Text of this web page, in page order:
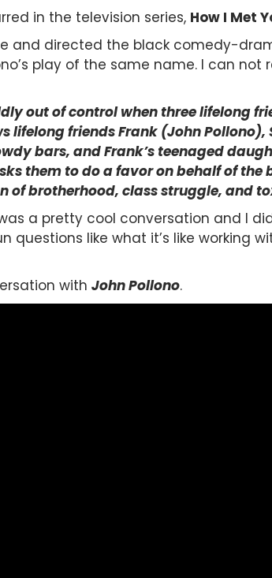
in the television series, How I Met
and directed the black comedy-
play of the same name. I can
out of control when three lifelong
lifelong friends Frank (John
bars, and Frank’s teenaged
them to do a favor on behalf of
of brotherhood, class struggle, and
a pretty cool conversation and I
questions like what it’s like working
with John Pollono.